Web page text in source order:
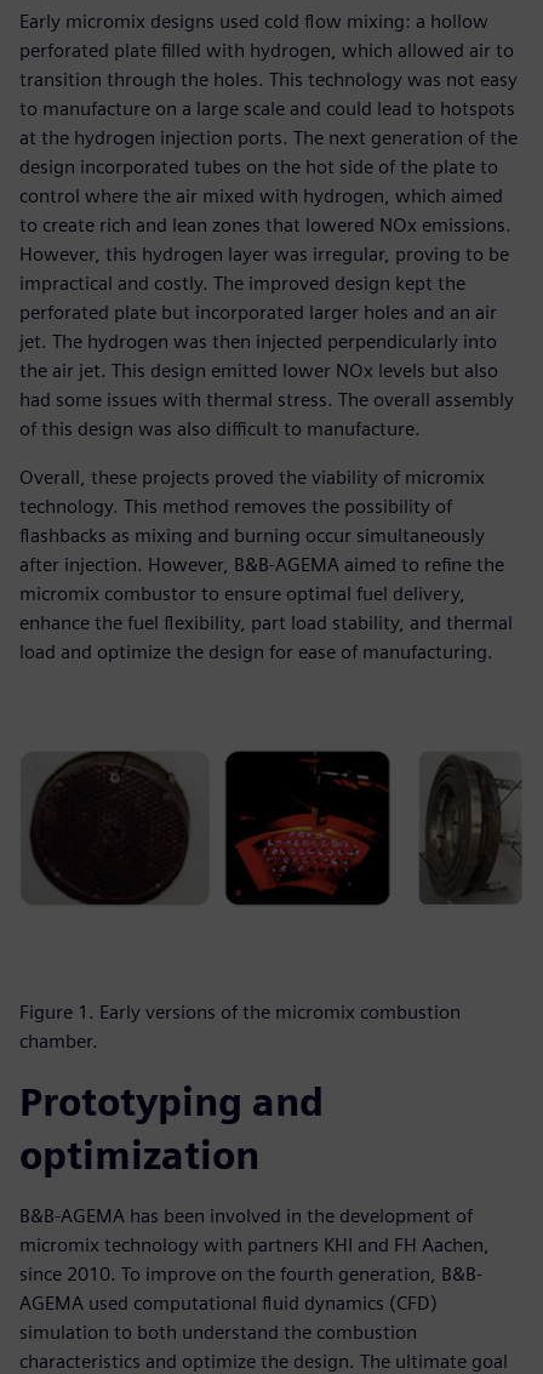
Early micromix designs used cold flow mixing: a hollow
perforated plate filled with hydrogen, which allowed air to
transition through the holes. This technology was not easy
to manufacture on a large scale and could lead to hotspots
at the hydrogen injection ports. The next generation of the
design incorporated tubes on the hot side of the plate to
control where the air mixed with hydrogen, which aimed
to create rich and lean zones that lowered NOx emissions.
However, this hydrogen layer was irregular, proving to be
impractical and costly. The improved design kept the
perforated plate but incorporated larger holes and an air
jet. The hydrogen was then injected perpendicularly into
the air jet. This design emitted lower NOx levels but also
had some issues with thermal stress. The overall assembly
of this design was also difficult to manufacture.
Overall, these projects proved the viability of micromix
technology. This method removes the possibility of
flashbacks as mixing and burning occur simultaneously
after injection. However, B&B-AGEMA aimed to refine the
micromix combustor to ensure optimal fuel delivery,
enhance the fuel flexibility, part load stability, and thermal
load and optimize the design for ease of manufacturing.
Figure 1. Early versions of the micromix combustion
chamber.
Prototyping and
optimization
B&B-AGEMA has been involved in the development of
micromix technology with partners KHI and FH Aachen,
since 2010. To improve on the fourth generation, B&B-
AGEMA used computational fluid dynamics (CFD)
simulation to both understand the combustion
characteristics and optimize the design. The ultimate goal